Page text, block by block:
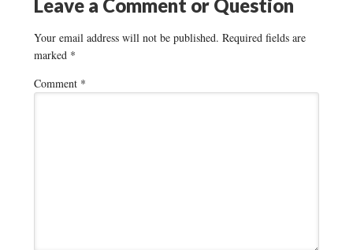
Leave a Comment or Question
Your email address will not be published. Required fields are
marked *
Comment *